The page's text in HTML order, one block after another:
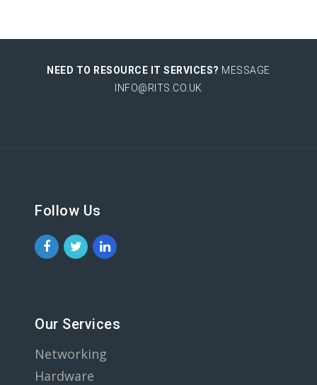
NEED TO RESOURCE IT SERVICES? MESSAGE
INFO@RITS.CO.UK
Follow Us
Our Services
Networking
Hardware